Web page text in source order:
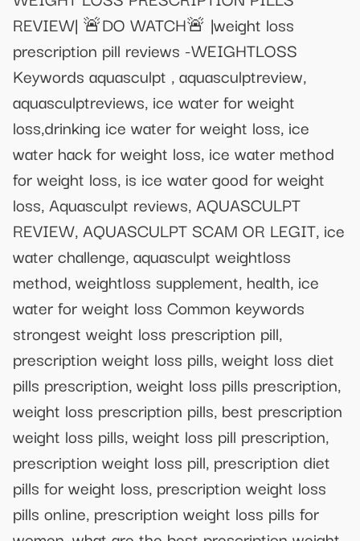
REVIEW| 🚨DO WATCH🚨 |weight loss
prescription pill reviews -WEIGHTLOSS
Keywords aquasculpt , aquasculptreview,
aquasculptreviews, ice water for weight
loss,drinking ice water for weight loss, ice
water hack for weight loss, ice water method
for weight loss, is ice water good for weight
loss, Aquasculpt reviews, AQUASCULPT
REVIEW, AQUASCULPT SCAM OR LEGIT, ice
water challenge, aquasculpt weightloss
method, weightloss supplement, health, ice
water for weight loss Common keywords
strongest weight loss prescription pill,
prescription weight loss pills, weight loss diet
pills prescription, weight loss pills prescription,
weight loss prescription pills, best prescription
weight loss pills, weight loss pill prescription,
prescription weight loss pill, prescription diet
pills for weight loss, prescription weight loss
pills online, prescription weight loss pills for